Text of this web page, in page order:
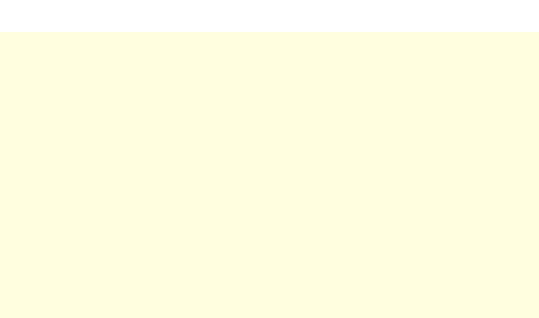
sounds, maybe not so much the sm...